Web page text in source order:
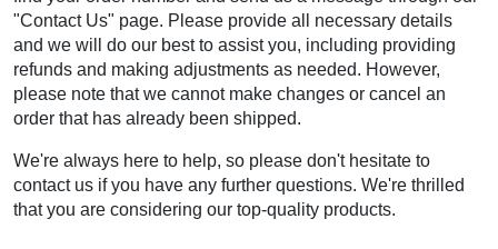
"Contact Us" page. Please provide all necessary details
and we will do our best to assist you, including providing
refunds and making adjustments as needed. However,
please note that we cannot make changes or cancel an
order that has already been shipped.
We're always here to help, so please don't hesitate to
contact us if you have any further questions. We're thrilled
that you are considering our top-quality products.